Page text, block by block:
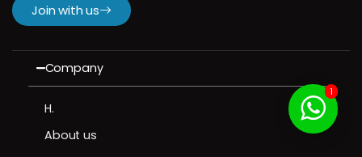
Join with us
Company
H.
About us
1